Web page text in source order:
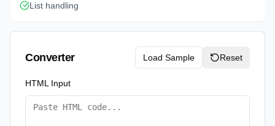
List handling
Converter Load Sample Reset
HTML Input